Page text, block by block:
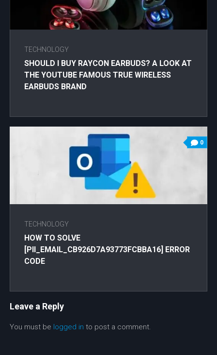
TECHNOLOGY
SHOULD I BUY RAYCON EARBUDS? A LOOK AT
THE YOUTUBE FAMOUS TRUE WIRELESS
EARBUDS BRAND
0
TECHNOLOGY
HOW TO SOLVE
[PII_EMAIL_CB926D7A93773FCBBA16] ERROR
CODE
Leave a Reply
You must be logged in to post a comment.